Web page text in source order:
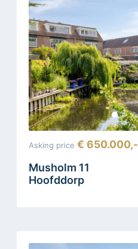
Asking price € 650.000,-
Musholm 11
Hoofddorp